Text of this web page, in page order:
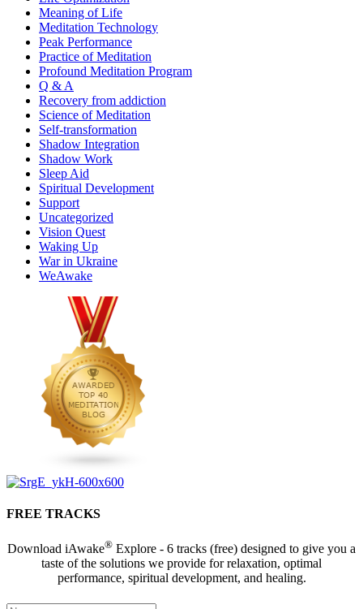
Meaning of Life
Meditation Technology
Peak Performance
Practice of Meditation
Profound Meditation Program
Q & A
Recovery from addiction
Science of Meditation
Self-transformation
Shadow Integration
Shadow Work
Sleep Aid
Spiritual Development
Support
Uncategorized
Vision Quest
Waking Up
War in Ukraine
WeAwake
FREE TRACKS
Download iAwake® Explore - 6 tracks (free) designed to give you a
taste of the solutions we provide for relaxation, optimal
performance, spiritual development, and healing.